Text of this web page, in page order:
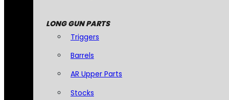
LONG GUN PARTS
Triggers
Barrels
AR Upper Parts
Stocks